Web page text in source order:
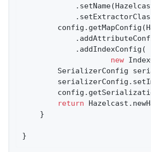
new
SerializerConfig
return
}